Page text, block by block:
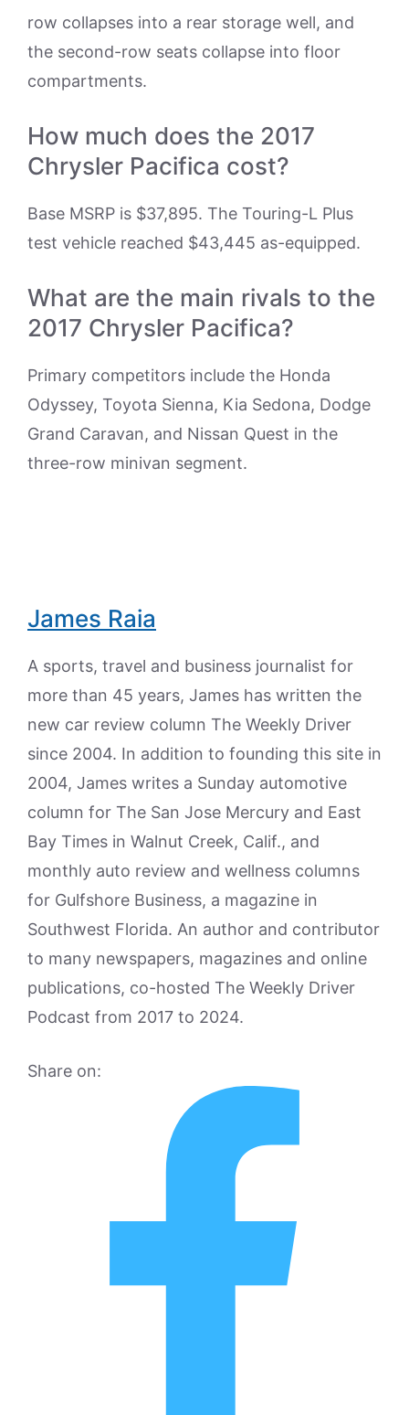
row collapses into a rear storage well, and
the second-row seats collapse into floor
compartments.
How much does the 2017
Chrysler Pacifica cost?
Base MSRP is $37,895. The Touring-L Plus
test vehicle reached $43,445 as-equipped.
What are the main rivals to the
2017 Chrysler Pacifica?
Primary competitors include the Honda
Odyssey, Toyota Sienna, Kia Sedona, Dodge
Grand Caravan, and Nissan Quest in the
three-row minivan segment.
James Raia
A sports, travel and business journalist for
more than 45 years, James has written the
new car review column The Weekly Driver
since 2004. In addition to founding this site in
2004, James writes a Sunday automotive
column for The San Jose Mercury and East
Bay Times in Walnut Creek, Calif., and
monthly auto review and wellness columns
for Gulfshore Business, a magazine in
Southwest Florida. An author and contributor
to many newspapers, magazines and online
publications, co-hosted The Weekly Driver
Podcast from 2017 to 2024.
Share on: